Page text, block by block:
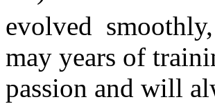
evolved
may years of
passion and will